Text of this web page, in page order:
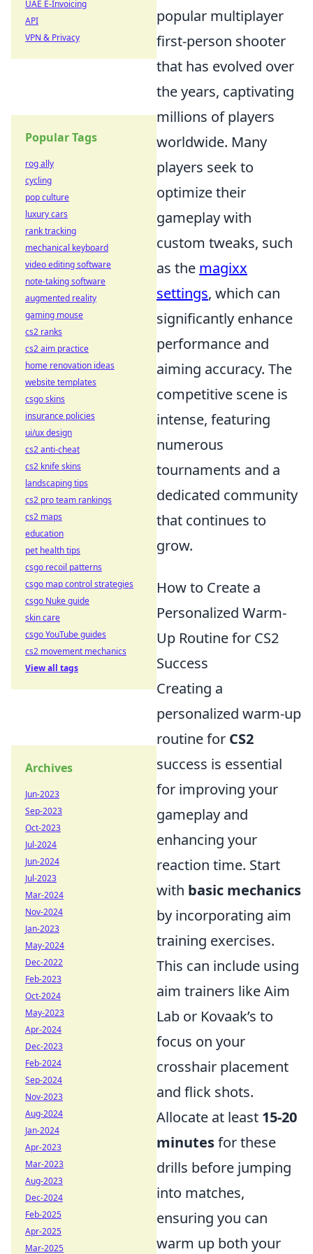
popular multiplayer
first-person shooter
that has evolved over
the years, captivating
millions of players
worldwide. Many
players seek to
optimize their
gameplay with
custom tweaks, such
as the magixx
settings, which can
significantly enhance
performance and
aiming accuracy. The
competitive scene is
intense, featuring
numerous
tournaments and a
dedicated community
that continues to
grow.
How to Create a
Personalized Warm-
Up Routine for CS2
Success
Creating a
personalized warm-up
routine for CS2
success is essential
for improving your
gameplay and
enhancing your
reaction time. Start
with basic mechanics
by incorporating aim
training exercises.
This can include using
aim trainers like Aim
Lab or Kovaak’s to
focus on your
crosshair placement
and flick shots.
Allocate at least 15-20
minutesfor these
drills before jumping
into matches,
ensuring you can
warm up both your
UAE E-Invoicing
API
VPN & Privacy
Popular Tags
rog ally
cycling
pop culture
luxury cars
rank tracking
mechanical keyboard
video editing software
note-taking software
augmented reality
gaming mouse
cs2 ranks
cs2 aim practice
home renovation ideas
website templates
csgo skins
insurance policies
ui/ux design
cs2 anti-cheat
cs2 knife skins
landscaping tips
cs2 pro team rankings
cs2 maps
education
pet health tips
csgo recoil patterns
csgo map control strategies
csgo Nuke guide
skin care
csgo YouTube guides
cs2 movement mechanics
View all tags
Archives
Jun-2023
Sep-2023
Oct-2023
Jul-2024
Jun-2024
Jul-2023
Mar-2024
Nov-2024
Jan-2023
May-2024
Dec-2022
Feb-2023
Oct-2024
May-2023
Apr-2024
Dec-2023
Feb-2024
Sep-2024
Nov-2023
Aug-2024
Jan-2024
Apr-2023
Mar-2023
Aug-2023
Dec-2024
Feb-2025
Apr-2025
Mar-2025